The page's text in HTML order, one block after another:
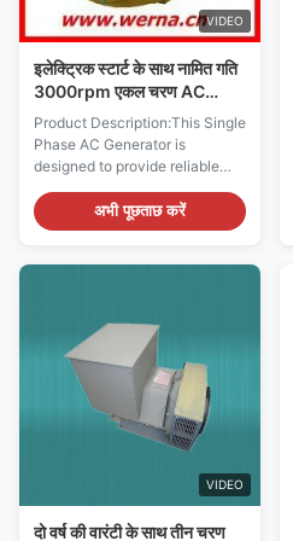
equipped with
VIDEO
इलेक्ट्रिक स्टार्ट के साथ नामित गति
3000rpm एकल चरण AC
जनरेटर
Product Description:This Single
Phase AC Generator is
designed to provide reliable
electricity for all kinds of
applications. It has a rated
power of 2.2KW, rated voltage
IP23, ensuring that it is safe
and reliable for use in various
scenarios. This Single Phase
Electric Generator is capable of
providing a consistent and
stable power supply, making it
a great choice for a wide range
अभी पूछताछ करें
VIDEO
दो वर्ष की वारंटी के साथ तीन चरण